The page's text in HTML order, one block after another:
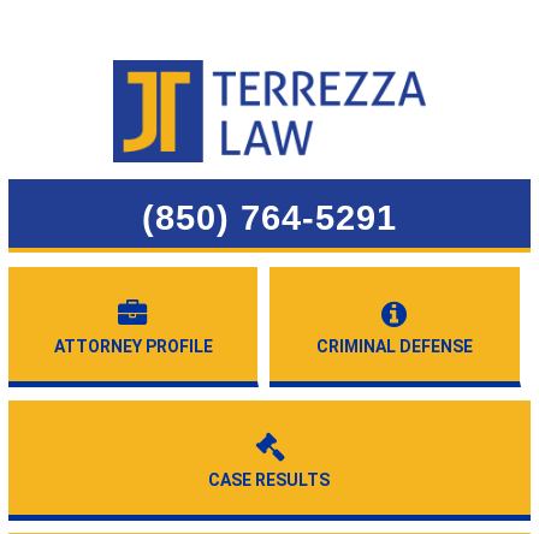
(850) 764-5291
ATTORNEY PROFILE CRIMINAL DEFENSE
CASE RESULTS